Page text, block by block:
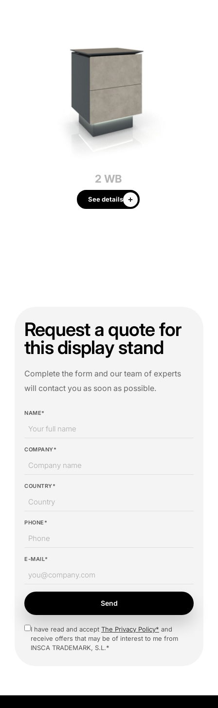
2 WB
See details
Request a quote for
this display stand
Complete the form and our team of experts
will contact you as soon as possible.
NAME*
COMPANY*
COUNTRY*
PHONE*
E-MAIL*
Send
I have read and accept The Privacy Policy* and
receive offers that may be of interest to me from
INSCA TRADEMARK, S.L.*